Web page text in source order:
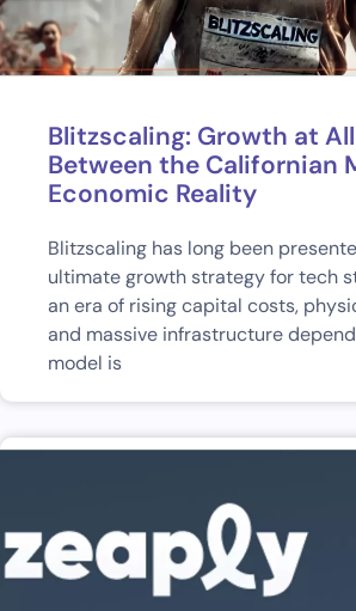
Blitzscaling: Growth at
Between the Californian
Economic Reality
Blitzscaling has long been
ultimate growth strategy for tech
an era of rising capital costs,
and massive infrastructure
model is